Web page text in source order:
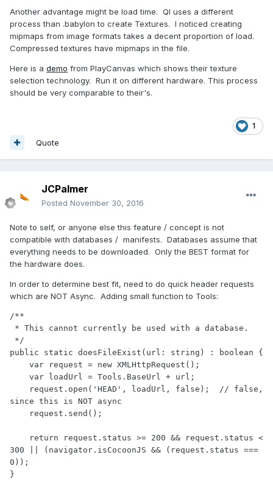
Another advantage might be load time. QI uses a different
process than .babylon to create Textures. I noticed creating
mipmaps from image formats takes a decent proportion of load.
Compressed textures have mipmaps in the file.
Here is a demo from PlayCanvas which shows their texture
selection technology. Run it on different hardware. This process
should be very comparable to their's.
1
Quote
JCPalmer
Posted November 30, 2016
Note to self, or anyone else this feature / concept is not
compatible with databases / manifests. Databases assume that
everything needs to be downloaded. Only the BEST format for
the hardware does.
In order to determine best fit, need to do quick header requests
which are NOT Async. Adding small function to Tools:
/**
public static doesFileExist(url: string) : boolean {
since this is NOT async
300 || (navigator.isCocoonJS && (request.status ===
0));